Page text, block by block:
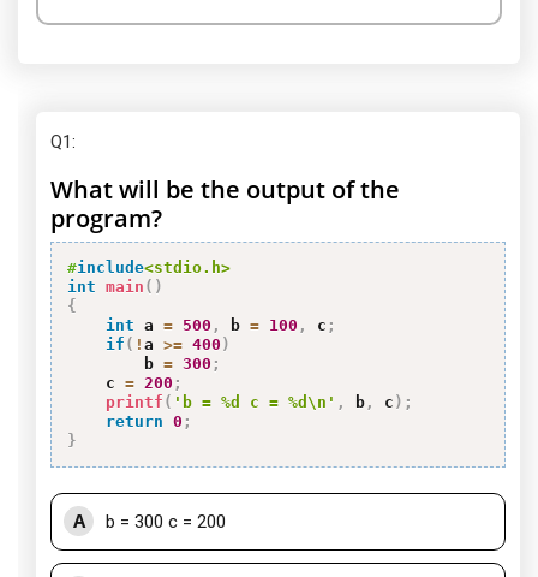
Q1:
What will be the output of the
program?
#include<stdio.h>
int main ( )
{
int a = 500 , b = 100 , c ;
if ( ! a >= 400 )
        b
= 300 ;
    c
= 200 ;
printf ( 'b = %d c = %d\n' , b , c ) ;
return 0 ;
}
A b = 300 c = 200